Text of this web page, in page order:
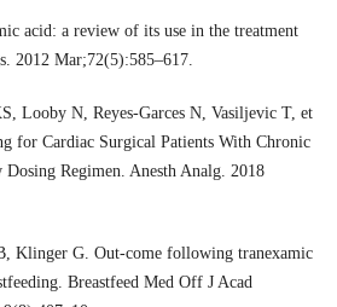
acid: a review of its use in the treatment
2012 Mar;72(5):585–617.
Looby N, Reyes-Garces N, Vasiljevic T, et
for Cardiac Surgical Patients With Chronic
Regimen. Anesth Analg. 2018
Klinger G. Out-come following tranexamic
Breastfeed Med Off J Acad